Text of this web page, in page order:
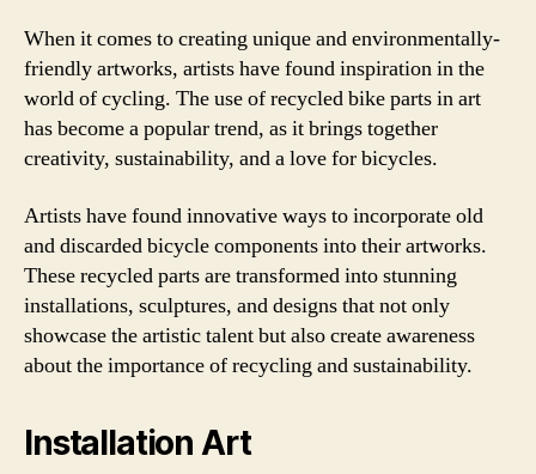
When it comes to creating unique and environmentally-
friendly artworks, artists have found inspiration in the
world of cycling. The use of recycled bike parts in art
has become a popular trend, as it brings together
creativity, sustainability, and a love for bicycles.
Artists have found innovative ways to incorporate old
and discarded bicycle components into their artworks.
These recycled parts are transformed into stunning
installations, sculptures, and designs that not only
showcase the artistic talent but also create awareness
about the importance of recycling and sustainability.
Installation Art